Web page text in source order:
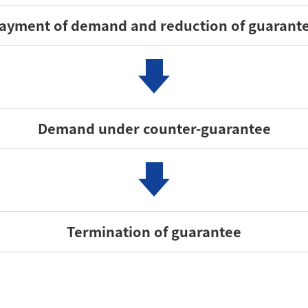
of demand and reduction of
Demand under counter-guarantee
Termination of guarantee